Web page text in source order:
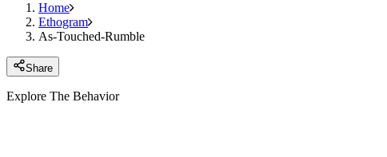
Home
Ethogram
As-Touched-Rumble
Share
Explore The Behavior